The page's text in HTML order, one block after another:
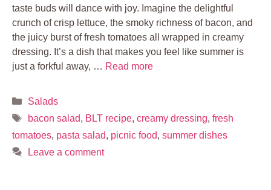
taste buds will dance with joy. Imagine the delightful
crunch of crisp lettuce, the smoky richness of bacon, and
the juicy burst of fresh tomatoes all wrapped in creamy
dressing. It’s a dish that makes you feel like summer is
just a forkful away, … Read more
Categories
Salads
Tags
bacon salad, BLT recipe, creamy dressing, fresh
tomatoes, pasta salad, picnic food, summer dishes
Leave a comment